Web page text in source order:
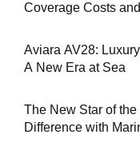
Coverage
Aviara AV28:
A New Era at Sea
The New Star of
Difference with